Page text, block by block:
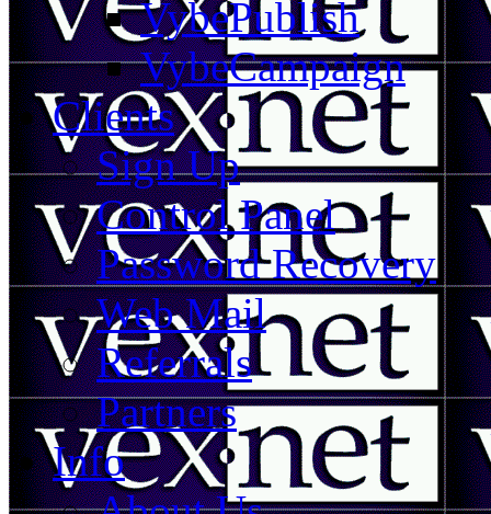
VybePublish
VybeCampaign
Clients
Sign Up
Control Panel
Password Recovery
Web Mail
Referrals
Partners
Info